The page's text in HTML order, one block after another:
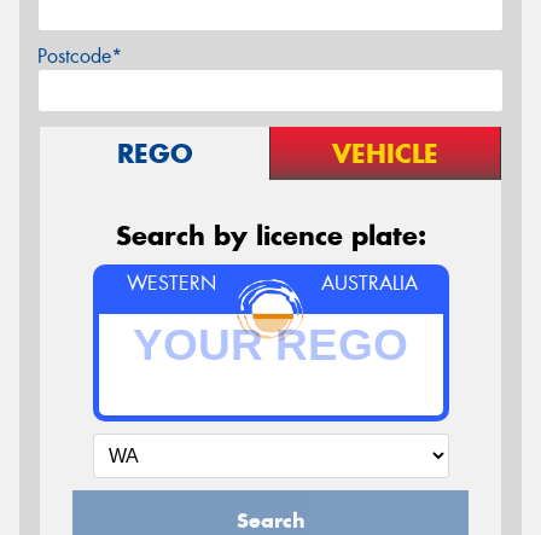
Postcode*
REGO VEHICLE
Search by licence plate:
WESTERN AUSTRALIA
Search